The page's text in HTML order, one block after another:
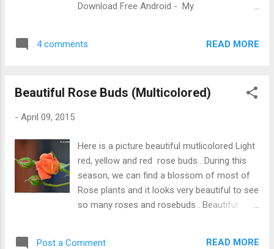
Download Free Android - My
4 comments READ MORE
Beautiful Rose Buds (Multicolored)
- April 09, 2015
Here is a picture beautiful mutlicolored Light
red, yellow and red rose buds . During this
season, we can find a blossom of most of
Rose plants and it looks very beautiful to see
so many roses and rosebuds . Beautiful
Post a Comment READ MORE